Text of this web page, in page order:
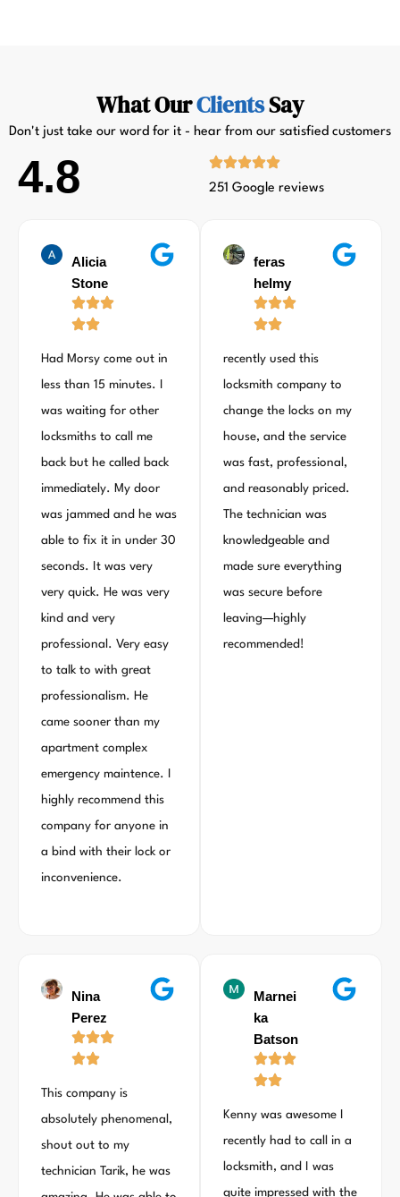
What OurClientsSay
Don't just take our word for it - hear from our satisfied customers
4.8 251 Google reviews
Alicia
Stone
Had Morsy come out in
less than 15 minutes. I
was waiting for other
locksmiths to call me
back but he called back
immediately. My door
was jammed and he was
able to fix it in under 30
seconds. It was very
very quick. He was very
kind and very
professional. Very easy
to talk to with great
professionalism. He
came sooner than my
apartment complex
emergency maintence. I
highly recommend this
company for anyone in
a bind with their lock or
inconvenience.
feras
helmy
recently used this
locksmith company to
change the locks on my
house, and the service
was fast, professional,
and reasonably priced.
The technician was
knowledgeable and
made sure everything
was secure before
leaving—highly
recommended!
Nina
Perez
This company is
absolutely phenomenal,
shout out to my
technician Tarik, he was
Marnei
ka
Batson
Kenny was awesome I
recently had to call in a
locksmith, and I was
quite impressed with the